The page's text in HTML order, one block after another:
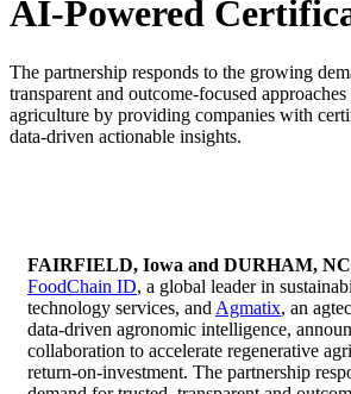
AI-Powered
The partnership responds to the growing
transparent and outcome-focused
agriculture by providing companies with
data-driven actionable insights.
FAIRFIELD, Iowa and DURHAM,
FoodChain ID, a global leader in
technology services, and Agmatix, an
data-driven agronomic intelligence,
collaboration to accelerate regenerative
return-on-investment. The partnership